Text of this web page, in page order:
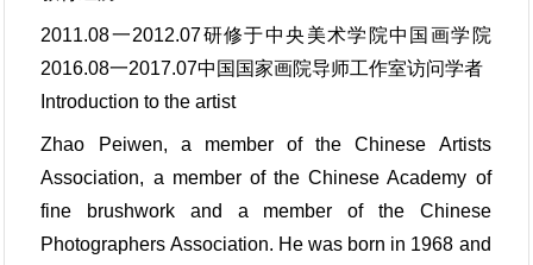
2011.08一2012.07研修于中央美术学院中国画学院
2016.08一2017.07中国国家画院导师工作室访问学者
Introduction to the artist
Zhao Peiwen, a member of the Chinese Artists
Association, a member of the Chinese Academy of
fine brushwork and a member of the Chinese
Photographers Association. He was born in 1968 and